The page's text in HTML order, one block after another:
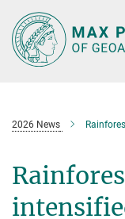
Main-
Content
2026 News